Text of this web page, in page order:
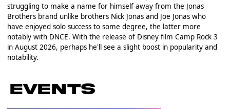
struggling to make a name for himself away from the Jonas
Brothers brand unlike brothers Nick Jonas and Joe Jonas who
have enjoyed solo success to some degree, the latter more
notably with DNCE. With the release of Disney film Camp Rock 3
in August 2026, perhaps he'll see a slight boost in popularity and
notability.